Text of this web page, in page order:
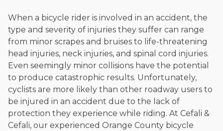
When a bicycle rider is involved in an accident, the
type and severity of injuries they suffer can range
from minor scrapes and bruises to life-threatening
head injuries, neck injuries, and spinal cord injuries.
Even seemingly minor collisions have the potential
to produce catastrophic results. Unfortunately,
cyclists are more likely than other roadway users to
be injured in an accident due to the lack of
protection they experience while riding. At Cefali &
Cefali, our experienced Orange County bicycle